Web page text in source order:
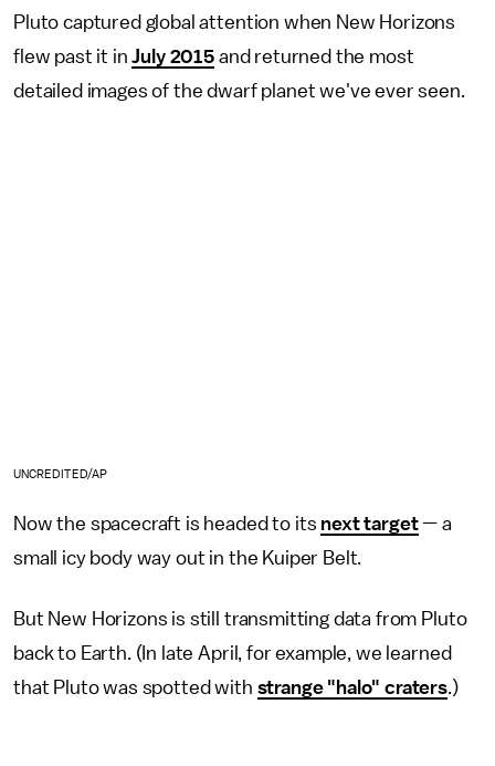
Pluto captured global attention when New Horizons
flew past it inJuly 2015 and returned the most
detailed images of the dwarf planet we've ever seen.
UNCREDITED/AP
Now the spacecraft is headed to its next target— a
small icy body way out in the Kuiper Belt.
But New Horizons is still transmitting data from Pluto
back to Earth. (In late April, for example, we learned
that Pluto was spotted with strange "halo" craters.)